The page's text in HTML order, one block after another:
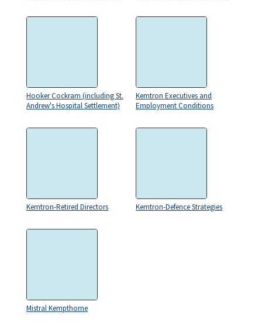
Hooker Cockram (including St.
Andrew's Hospital Settlement)
Kemtron Executives and
Employment Conditions
Kemtron-Retired Directors Kemtron-Defence Strategies
Mistral Kempthorne